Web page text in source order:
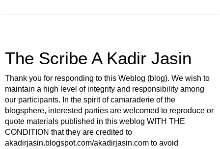
The Scribe A Kadir Jasin
Thank you for responding to this Weblog (blog). We wish to
maintain a high level of integrity and responsibility among
our participants. In the spirit of camaraderie of the
blogsphere, interested parties are welcomed to reproduce or
quote materials published in this weblog WITH THE
CONDITION that they are credited to
akadirjasin.blogspot.com/akadirjasin.com to avoid